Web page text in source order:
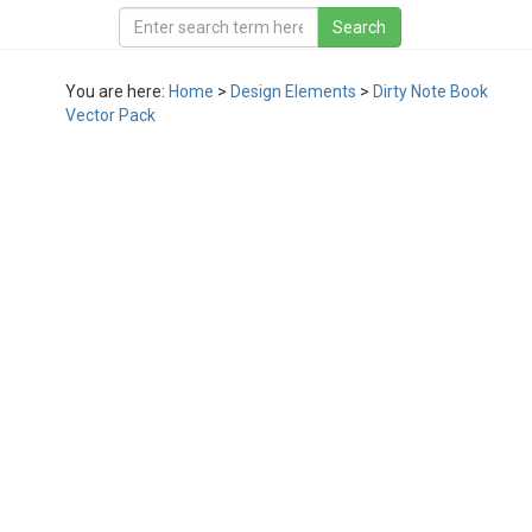
You are here: Home > Design Elements > Dirty Note Book
Vector Pack